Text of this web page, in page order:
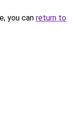
you can return to